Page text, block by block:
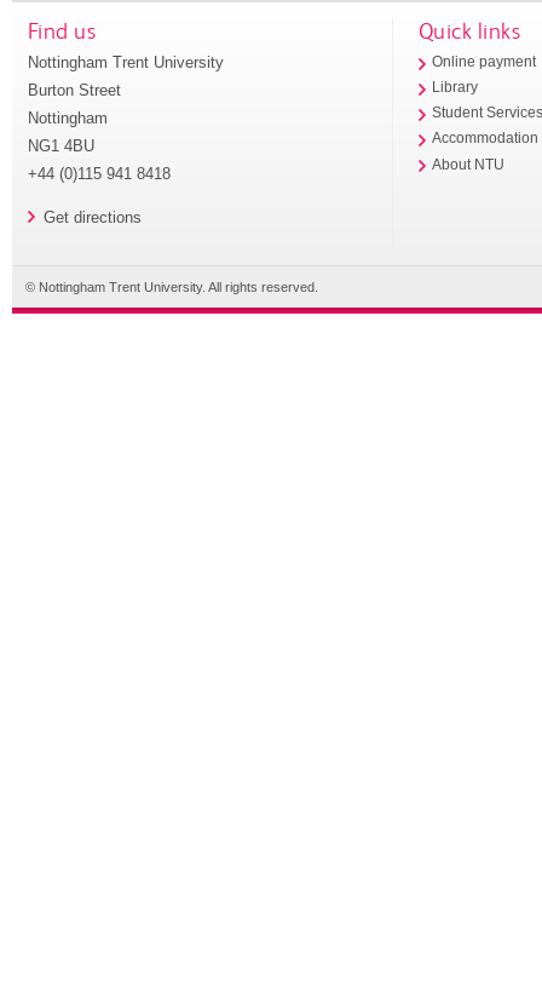
Find us
Nottingham Trent University
Burton Street
Nottingham
NG1 4BU
+44 (0)115 941 8418
Get directions
Quick links
Online payment
Library
Student
Accommodation
About NTU
© Nottingham Trent University. All rights reserved.